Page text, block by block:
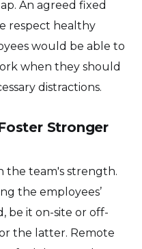
An agreed fixed
respect healthy
would be able to
when they should
distractions.
Stronger
the team's strength.
the employees’
be it on-site or off-
the latter. Remote